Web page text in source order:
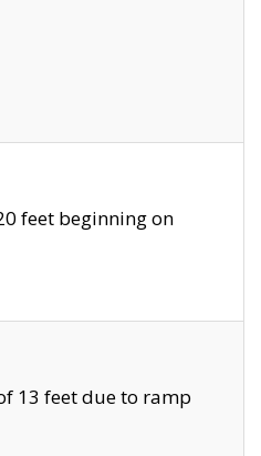
feet beginning on
13 feet due to ramp